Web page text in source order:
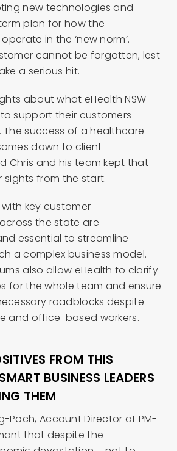
new technologies and
plan for how the
in the ‘new norm’.
cannot be forgotten, lest
a serious hit.
about what eHealth NSW
support their customers
The success of a healthcare
down to client
Chris and his team kept that
sights from the start.
key customer
the state are
essential to streamline
a complex business model.
also allow eHealth to clarify
for the whole team and ensure
roadblocks despite
and office-based workers.
FROM THIS
BUSINESS LEADERS
THEM
Poch, Account Director at PM-
that despite the